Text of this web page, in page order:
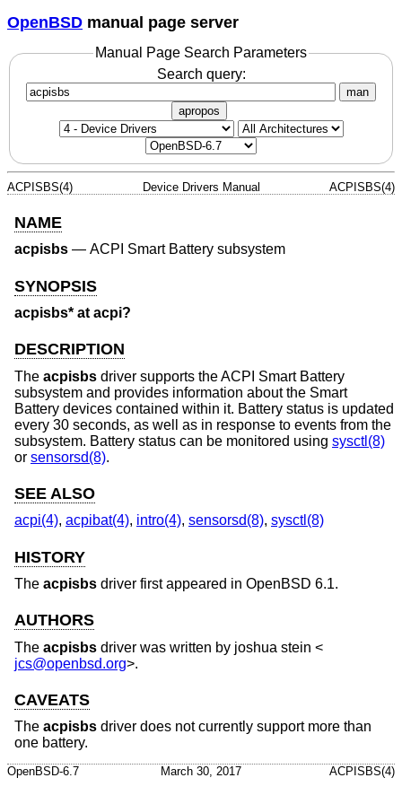
OpenBSD manual page server
Manual Page Search Parameters
Search query:
man
apropos
ACPISBS(4) Device Drivers Manual ACPISBS(4)
NAME
acpisbs — ACPI Smart Battery subsystem
SYNOPSIS
acpisbs* at acpi?
DESCRIPTION
The acpisbs driver supports the ACPI Smart Battery
subsystem and provides information about the Smart
Battery devices contained within it. Battery status is updated
every 30 seconds, as well as in response to events from the
subsystem. Battery status can be monitored using sysctl(8)
or sensorsd(8).
SEE ALSO
acpi(4), acpibat(4), intro(4), sensorsd(8), sysctl(8)
HISTORY
The acpisbs driver first appeared in OpenBSD 6.1.
AUTHORS
The acpisbs driver was written by joshua stein <
jcs@openbsd.org>.
CAVEATS
The acpisbs driver does not currently support more than
one battery.
OpenBSD-6.7 March 30, 2017 ACPISBS(4)